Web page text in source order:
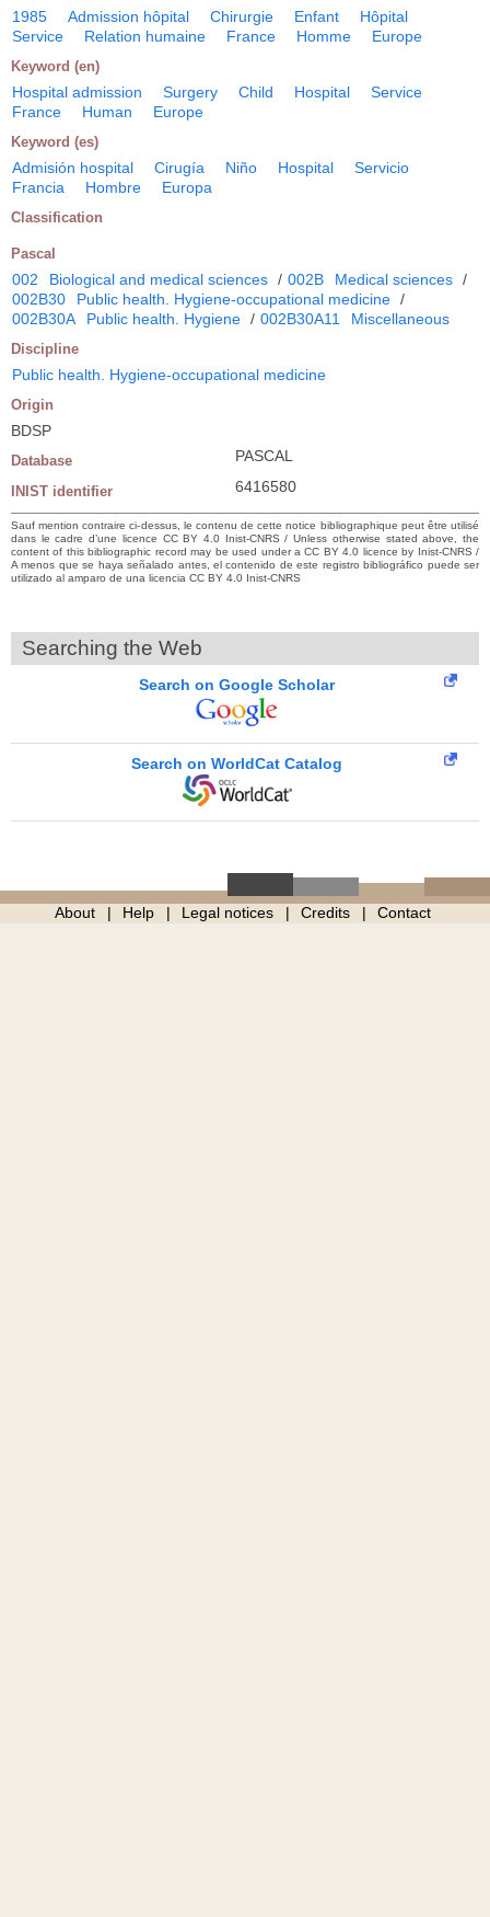
1985 Admission hôpital Chirurgie Enfant
Hôpital
Service
Relation humaine France Homme Europe
Keyword (en)
Hospital admission Surgery Child Hospital
Service
France
Human Europe
Keyword (es)
Admisión hospital Cirugía Niño Hospital
Servicio
Francia
Hombre Europa
Classification
Pascal
002 Biological and medical sciences / 002B Medical sciences /
002B30
Public health. Hygiene-occupational medicine /
002B30A
Public health. Hygiene / 002B30A11 Miscellaneous
Discipline
Public health. Hygiene-occupational medicine
Origin
BDSP
Database PASCAL
INIST identifier 6416580
Sauf mention contraire ci-dessus, le contenu de cette notice bibliographique peut être utilisé
dans le cadre d’une licence CC BY 4.0 Inist-CNRS / Unless otherwise stated above, the
content of this bibliographic record may be used under a CC BY 4.0 licence by Inist-CNRS /
A menos que se haya señalado antes, el contenido de este registro bibliográfico puede ser
utilizado al amparo de una licencia CC BY 4.0 Inist-CNRS
Searching the Web
Search on Google Scholar
Search on WorldCat Catalog
About Help Legal notices Credits Contact